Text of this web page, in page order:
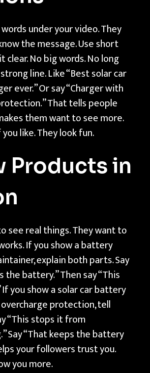
under your video. They
the message. Use short
clear. No big words. No long
line. Like “Best solar car
ever.” Or say “Charger with
That tells people
them want to see more.
like. They look fun.
Products in
see real things. They want to
If you show a battery
explain both parts. Say
the battery.” Then say “This
you show a solar car battery
protection, tell
“This stops it from
Say “That keeps the battery
your followers trust you.
you more.